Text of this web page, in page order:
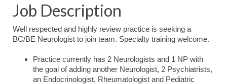
Job Description
Well respected and highly review practice is seeking a
BC/BE Neurologist to join team. Specialty training welcome.
Practice currently has 2 Neurologists and 1 NP with
the goal of adding another Neurologist, 2 Psychiatrists,
an Endocrinologist, Rheumatologist and Pediatric